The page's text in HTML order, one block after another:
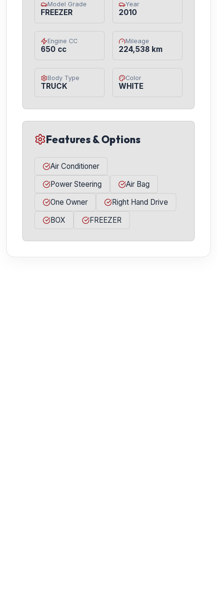
Model Grade
FREEZER
Year
2010
Engine CC
650 cc
Mileage
224,538 km
Body Type
TRUCK
Color
WHITE
Features & Options
Air Conditioner
Power Steering
Air Bag
One Owner
Right Hand Drive
BOX
FREEZER